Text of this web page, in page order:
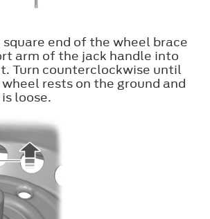
end of the wheel brace
arm of the jack handle into
Turn counterclockwise until
rests on the ground and
loose.